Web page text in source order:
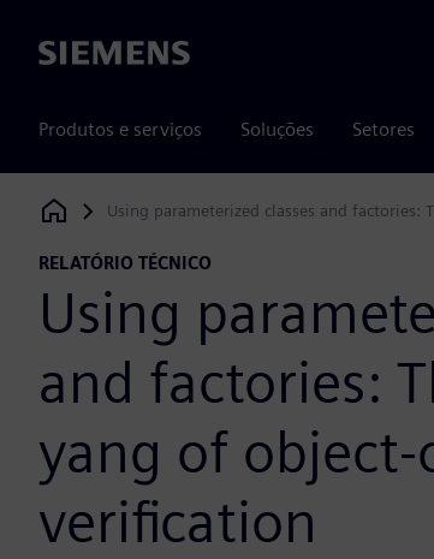
Siemens
Produtos e serviços Soluções Setores
Siemens Digital Industries Software
Using parameterized classes and
RELATÓRIO TÉCNICO
Using
and factories:
yang of
verification